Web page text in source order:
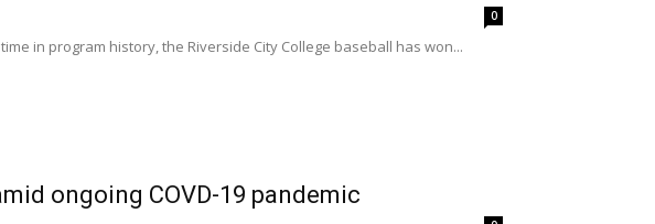
0
in program history, the Riverside City College baseball has won...
ongoing COVD-19 pandemic